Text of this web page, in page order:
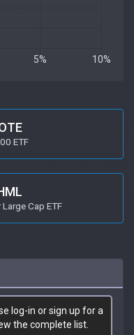
ETF
Cap ETF
log-in or sign up for a
the complete list.